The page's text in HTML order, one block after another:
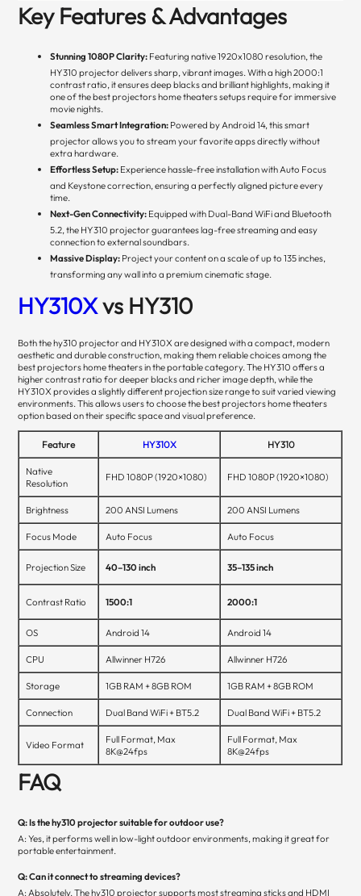
Key Features & Advantages
Stunning 1080P Clarity: Featuring native 1920x1080 resolution, the
HY310 projector delivers sharp, vibrant images. With a high 2000:1
contrast ratio, it ensures deep blacks and brilliant highlights, making it
one of the best projectors home theaters setups require for immersive
movie nights.
Seamless Smart Integration: Powered by Android 14, this smart
projector allows you to stream your favorite apps directly without
extra hardware.
Effortless Setup: Experience hassle-free installation with Auto Focus
and Keystone correction, ensuring a perfectly aligned picture every
time.
Next-Gen Connectivity: Equipped with Dual-Band WiFi and Bluetooth
5.2, the HY310 projector guarantees lag-free streaming and easy
connection to external soundbars.
Massive Display: Project your content on a scale of up to 135 inches,
transforming any wall into a premium cinematic stage.
HY310Xvs HY310
Both the hy310 projector and HY310X are designed with a compact, modern
aesthetic and durable construction, making them reliable choices among the
best projectors home theaters in the portable category. The HY310 offers a
higher contrast ratio for deeper blacks and richer image depth, while the
HY310X provides a slightly different projection size range to suit varied viewing
environments. This allows users to choose the best projectors home theaters
option based on their specific space and visual preference.
Feature HY310X HY310
Native
Resolution
FHD 1080P (1920×1080) FHD 1080P (1920×1080)
Brightness 200 ANSI Lumens 200 ANSI Lumens
Focus Mode Auto Focus Auto Focus
Projection Size 40–130 inch 35–135 inch
Contrast Ratio 1500:1 2000:1
OS Android 14 Android 14
CPU Allwinner H726 Allwinner H726
Storage 1GB RAM + 8GB ROM 1GB RAM + 8GB ROM
Connection Dual Band WiFi + BT5.2 Dual Band WiFi + BT5.2
Video Format
Full Format, Max
8K@24fps
Full Format, Max
8K@24fps
FAQ
Q: Is the hy310 projector suitable for outdoor use?
A: Yes, it performs well in low-light outdoor environments, making it great for
portable entertainment.
Q: Can it connect to streaming devices?
A: Absolutely. The hy310 projector supports most streaming sticks and HDMI